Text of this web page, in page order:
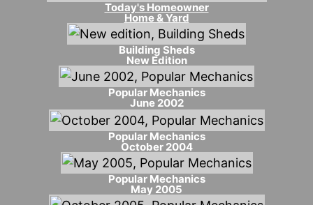
Today's Homeowner
Home & Yard
Building Sheds
New Edition
Popular Mechanics
June 2002
Popular Mechanics
October 2004
Popular Mechanics
May 2005